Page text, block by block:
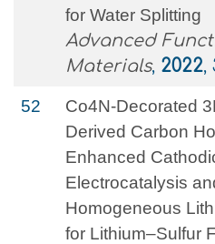
for Water Splitting
Advanced
Materials, 2022,
52
Co4N‐Decorated
Derived Carbon
Enhanced
Electrocatalysis
Homogeneous
for Lithium–Sulfur